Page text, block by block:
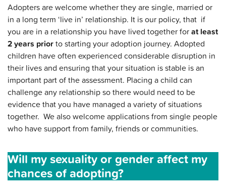
Adopters are welcome whether they are single, married or
in a long term ‘live in’ relationship. It is our policy, that if
you are in a relationship you have lived together forat least
2 years priorto starting your adoption journey. Adopted
children have often experienced considerable disruption in
their lives and ensuring that your situation is stable is an
important part of the assessment. Placing a child can
challenge any relationship so there would need to be
evidence that you have managed a variety of situations
together. We also welcome applications from single people
who have support from family, friends or communities.
Will my sexuality or gender affect my
chances of adopting?